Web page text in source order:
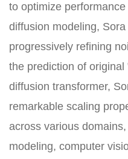
to optimize
diffusion modeling,
progressively refining
the prediction of
diffusion transformer,
remarkable scaling
across various
modeling, computer